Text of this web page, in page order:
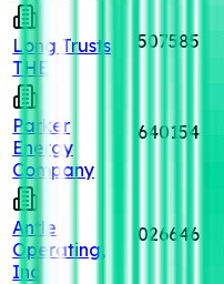
Long Trusts
THE
507585
Parker
Energy
Company
640154
Antle
Operating,
Inc
026646